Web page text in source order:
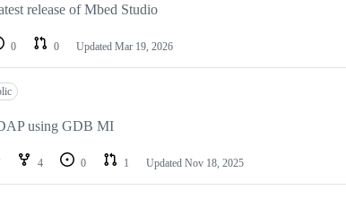
release of Mbed Studio
0 0 Updated Mar 19, 2026
using GDB MI
4 0 1 Updated Nov 18, 2025